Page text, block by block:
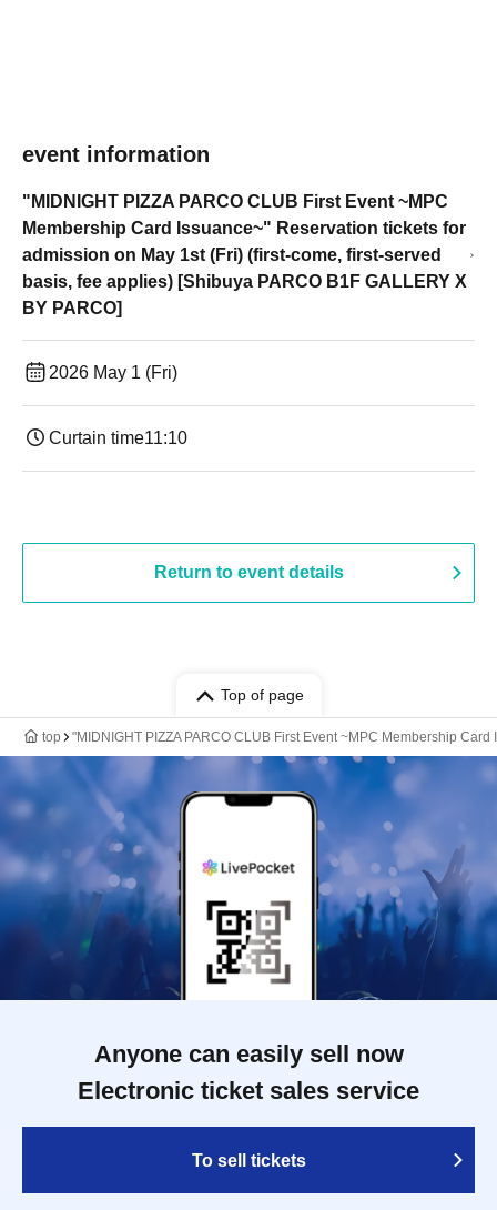
event information
"MIDNIGHT PIZZA PARCO CLUB First Event ~MPC
Membership Card Issuance~" Reservation tickets for
admission on May 1st (Fri) (first-come, first-served
basis, fee applies) [Shibuya PARCO B1F GALLERY X
BY PARCO]
2026 May 1 (Fri)
Curtain time11:10
Return to event details
Top of page
top "MIDNIGHT PIZZA PARCO CLUB First Event ~MPC Membership
Anyone can easily sell now
Electronic ticket sales service
To sell tickets